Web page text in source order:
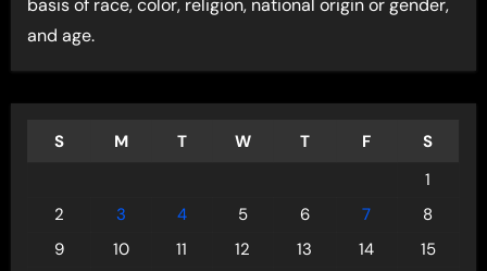
basis of race, color, religion, national origin or gender,
and age.
S M T W T F
S
1
2
3 4 5 6 7
8
9
10 11 12 13 14
15